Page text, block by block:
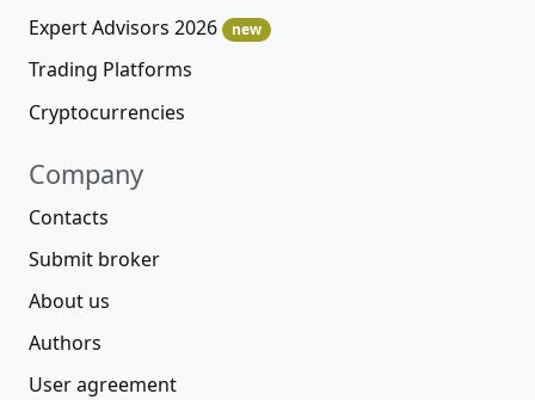
Expert Advisors 2026
new
Trading Platforms
Cryptocurrencies
Company
Contacts
Submit broker
About us
Authors
User agreement